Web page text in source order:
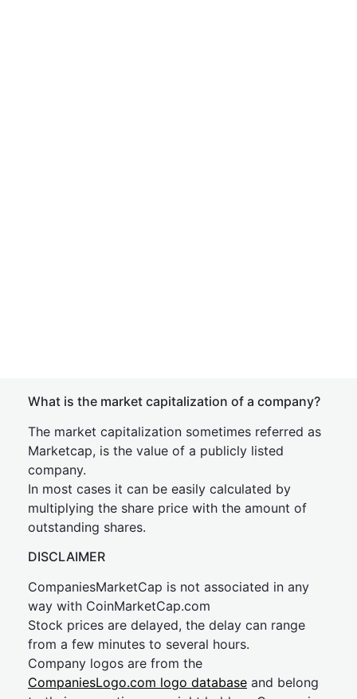
What is the market capitalization of a company?
The market capitalization sometimes referred as
Marketcap, is the value of a publicly listed
company.
In most cases it can be easily calculated by
multiplying the share price with the amount of
outstanding shares.
DISCLAIMER
CompaniesMarketCap is not associated in any
way with CoinMarketCap.com
Stock prices are delayed, the delay can range
from a few minutes to several hours.
Company logos are from the
CompaniesLogo.com logo database and belong